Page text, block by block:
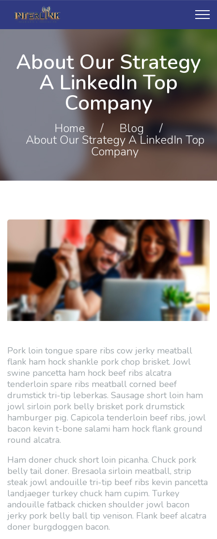
About Our Strategy
A LinkedIn Top
Company
Home / Blog /
About Our Strategy A LinkedIn Top
Company
Pork loin tongue spare ribs cow jerky meatball
flank ham hock shankle pork chop brisket. Jowl
swine pancetta ham hock beef ribs alcatra
tenderloin spare ribs meatball corned beef
drumstick tri-tip leberkas. Sausage short loin ham
jowl sirloin pork belly brisket pork drumstick
hamburger pig. Capicola tenderloin beef ribs, jowl
bacon kevin t-bone salami ham hock flank ground
round alcatra.
Ham doner chuck short loin picanha. Chuck pork
belly tail doner. Bresaola sirloin meatball, strip
steak jowl andouille tri-tip beef ribs kevin pancetta
landjaeger turkey chuck ham cupim. Turkey
andouille fatback chicken shoulder jowl bacon
jerky pork belly ball tip venison. Flank beef alcatra
doner burgdoggen bacon.